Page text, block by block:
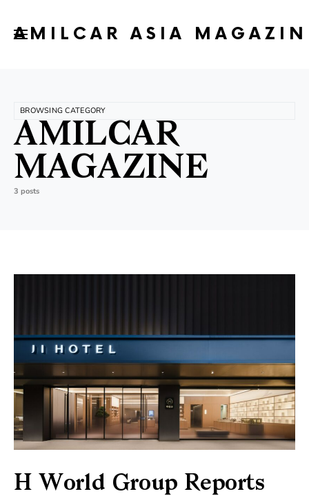
AMILCAR ASIA
BROWSING CATEGORY
AMILCAR
MAGAZINE
3 posts
H World Group Reports